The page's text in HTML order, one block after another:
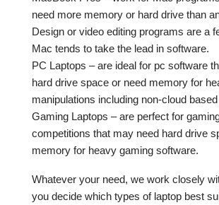
need more memory or hard drive than
Design or video editing programs are a
Mac tends to take the lead in software.
PC Laptops – are ideal for pc software
hard drive space or need memory for
manipulations including non-cloud
Gaming Laptops – are perfect for
competitions that may need hard drive
memory for heavy gaming software.
Whatever your need, we work closely
you decide which types of laptop best